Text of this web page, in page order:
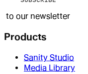
to our newsletter
Products
Sanity Studio
Media Library